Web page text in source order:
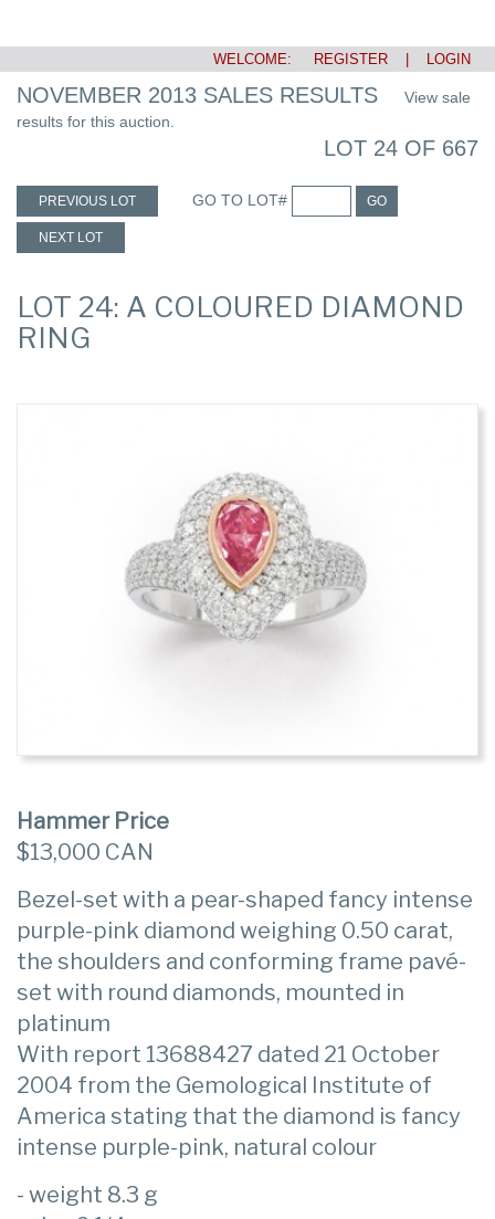
WELCOME: REGISTER LOGIN
NOVEMBER 2013 SALES RESULTS
View sale
results for this auction.
LOT 24 OF 667
PREVIOUS LOT GO TO LOT# GO
NEXT LOT
LOT 24: A COLOURED DIAMOND
RING
Hammer Price
$13,000 CAN
Bezel-set with a pear-shaped fancy intense
purple-pink diamond weighing 0.50 carat,
the shoulders and conforming frame pavé-
set with round diamonds, mounted in
platinum
With report 13688427 dated 21 October
2004 from the Gemological Institute of
America stating that the diamond is fancy
intense purple-pink, natural colour
- weight 8.3 g